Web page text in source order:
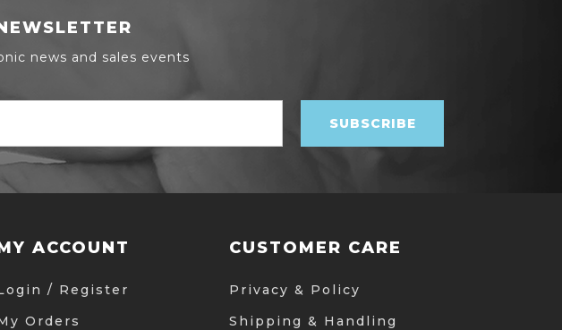
news and sales events
ACCOUNT
/ Register
Orders
CUSTOMER CARE
Privacy & Policy
Shipping & Handling